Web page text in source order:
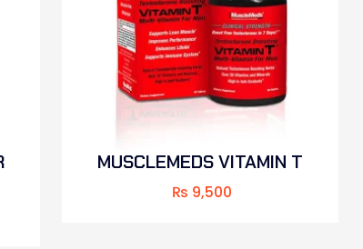
MUSCLEMEDS VITAMIN T
₨ 9,500